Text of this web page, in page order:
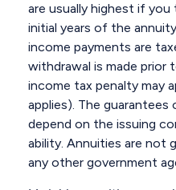
are usually highest if
initial years of the
income payments are
withdrawal is made prior
income tax penalty may
applies). The
depend on the issuing
ability. Annuities are not
any other government